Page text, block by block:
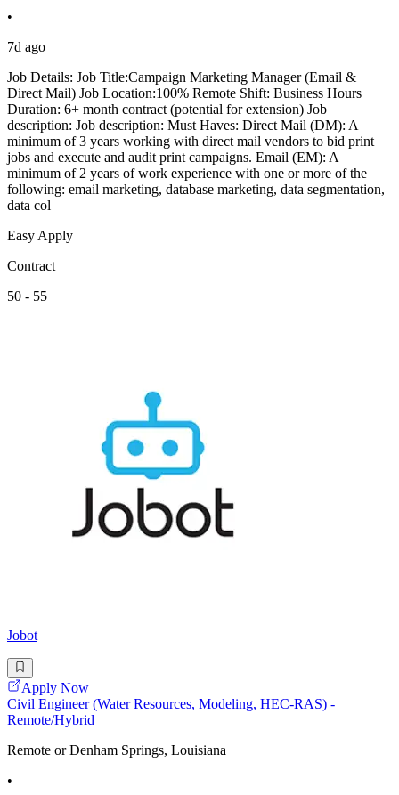
•
7d ago
Job Details: Job Title:Campaign Marketing Manager (Email &
Direct Mail) Job Location:100% Remote Shift: Business Hours
Duration: 6+ month contract (potential for extension) Job
description: Job description: Must Haves: Direct Mail (DM): A
minimum of 3 years working with direct mail vendors to bid print
jobs and execute and audit print campaigns. Email (EM): A
minimum of 2 years of work experience with one or more of the
following: email marketing, database marketing, data segmentation,
data col
Easy Apply
Contract
50 - 55
Jobot
Apply Now
Civil Engineer (Water Resources, Modeling, HEC-RAS) -
Remote/Hybrid
Remote or Denham Springs, Louisiana
•